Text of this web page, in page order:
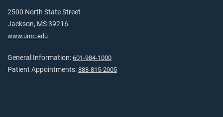
2500 North State Street
Jackson, MS 39216
www.umc.edu
General Information: 601-984-1000
Patient Appointments: 888-815-2005